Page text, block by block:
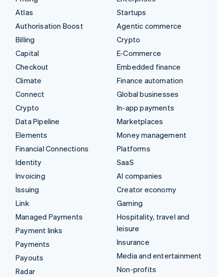
Atlas
Authorisation Boost
Billing
Capital
Checkout
Climate
Connect
Crypto
Data Pipeline
Elements
Financial Connections
Identity
Invoicing
Issuing
Link
Managed Payments
Payment links
Payments
Payouts
Radar
Startups
Agentic commerce
Crypto
E-Commerce
Embedded finance
Finance automation
Global businesses
In-app payments
Marketplaces
Money management
Platforms
SaaS
AI companies
Creator economy
Gaming
Hospitality, travel and
leisure
Insurance
Media and entertainment
Non-profits